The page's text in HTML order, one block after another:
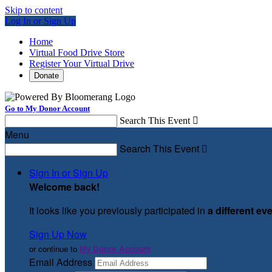
Skip to content
Log In or Sign Up
Home
Virtual Food Drive Store
Register Your Virtual Drive
Donate
Go to My Donor Account
Search This Event 
Menu
Search This Event 
Sign In or Sign Up
Welcome back!
It looks like you previously participated in a different
Sign Up Now
or continue to My Donor Account
Email Address